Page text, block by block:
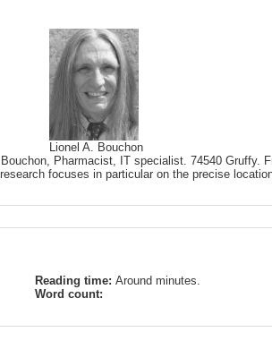
Lionel A. Bouchon
Pharmacist, IT specialist. 74540 Gruffy.
focuses in particular on the precise
Reading time: Around minutes.
Word count: